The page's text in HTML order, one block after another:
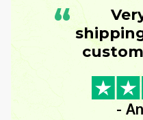
“
-